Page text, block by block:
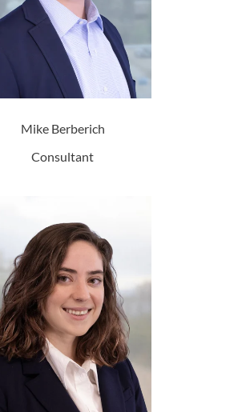
Mike Berberich
Consultant